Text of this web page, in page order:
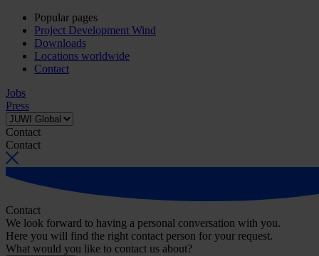
Popular pages
Project Development Wind
Downloads
Locations worldwide
Contact
Jobs
Press
Contact
Contact
Contact
We look forward to having a personal conversation with you.
Here you will find the right contact person for your request.
What would you like to contact us about?